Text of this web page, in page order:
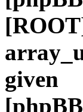
given